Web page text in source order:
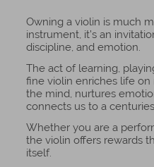
Owning a violin is much
instrument, it’s an
discipline, and emotion.
The act of learning,
fine violin enriches life
the mind, nurtures
connects us to a
Whether you are a
the violin offers rewards
itself.